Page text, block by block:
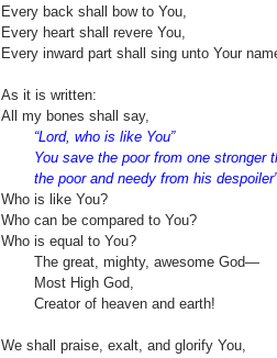
Every back shall bow to You,
Every heart shall revere You,
Every inward part shall sing unto Your
As it is written:
All my bones shall say,
“Lord, who is like You”
You save the poor from one stronger
the poor and needy from his despoiler”
Who is like You?
Who can be compared to You?
Who is equal to You?
The great, mighty, awesome God—
Most High God,
Creator of heaven and earth!
We shall praise, exalt, and glorify You,